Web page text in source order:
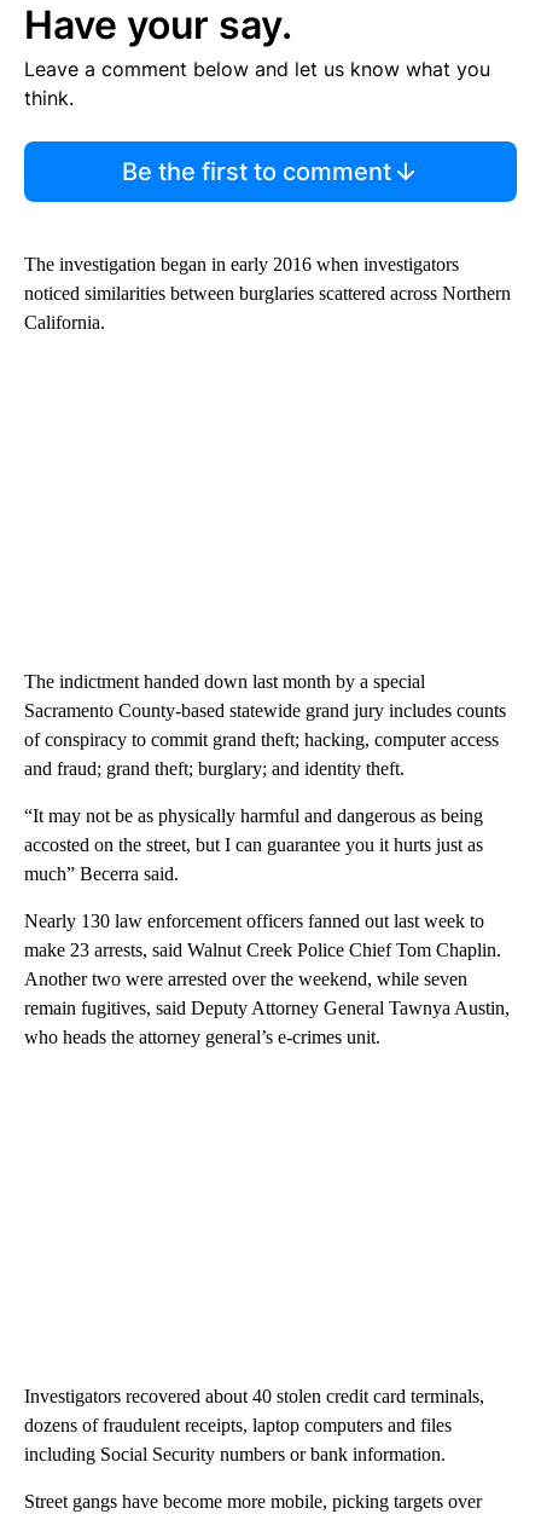
Have your say.
Leave a comment below and let us know what you
think.
Be the first to comment
The investigation began in early 2016 when investigators
noticed similarities between burglaries scattered across Northern
California.
The indictment handed down last month by a special
Sacramento County-based statewide grand jury includes counts
of conspiracy to commit grand theft; hacking, computer access
and fraud; grand theft; burglary; and identity theft.
“It may not be as physically harmful and dangerous as being
accosted on the street, but I can guarantee you it hurts just as
much” Becerra said.
Nearly 130 law enforcement officers fanned out last week to
make 23 arrests, said Walnut Creek Police Chief Tom Chaplin.
Another two were arrested over the weekend, while seven
remain fugitives, said Deputy Attorney General Tawnya Austin,
who heads the attorney general’s e-crimes unit.
Investigators recovered about 40 stolen credit card terminals,
dozens of fraudulent receipts, laptop computers and files
including Social Security numbers or bank information.
Street gangs have become more mobile, picking targets over